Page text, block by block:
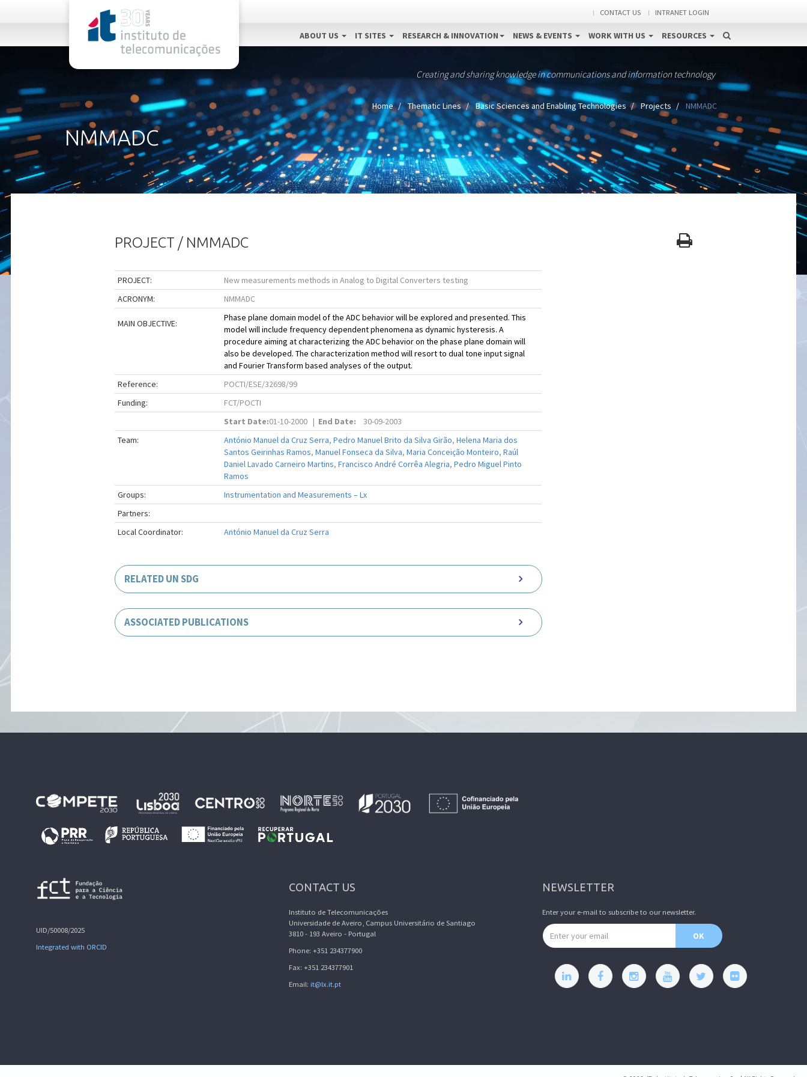
CONTACT US INTRANET LOGIN
ABOUT US IT SITES RESEARCH & INNOVATION NEWS & EVENTS WORK WITH US RESOURCES
Creating and sharing knowledge in communications and information technology
Home Thematic Lines Basic Sciences and Enabling Technologies Projects NMMADC
NMMADC
PROJECT / NMMADC
PROJECT:
New measurements methods in Analog to Digital Converters testing
ACRONYM:
NMMADC
MAIN OBJECTIVE:
Phase plane domain model of the ADC behavior will be explored and presented. This
model will include frequency dependent phenomena as dynamic hysteresis. A
procedure aiming at characterizing the ADC behavior on the phase plane domain will
also be developed. The characterization method will resort to dual tone input signal
and Fourier Transform based analyses of the output.
Reference:
POCTI/ESE/32698/99
Funding:
FCT/POCTI
Start Date:01-10-2000 | End Date:
30-09-2003
Team:
António Manuel da Cruz Serra, Pedro Manuel Brito da Silva Girão, Helena Maria dos
Santos Geirinhas Ramos, Manuel Fonseca da Silva, Maria Conceição Monteiro, Raúl
Daniel Lavado Carneiro Martins, Francisco André Corrêa Alegria, Pedro Miguel Pinto
Ramos
Groups:
Instrumentation and Measurements – Lx
Partners:
Local Coordinator:
António Manuel da Cruz Serra
RELATED UN SDG
ASSOCIATED PUBLICATIONS
UID/50008/2025
Integrated with ORCID
CONTACT US
Instituto de Telecomunicações
Universidade de Aveiro, Campus Universitário de Santiago
3810 - 193 Aveiro - Portugal
Phone: +351 234377900
Fax: +351 234377901
Email: it@lx.it.pt
NEWSLETTER
Enter your e-mail to subscribe to our newsletter.
Email address
OK